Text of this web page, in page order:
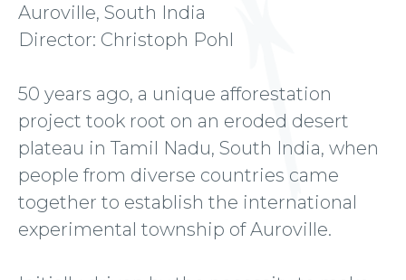
Auroville, South India
Director: Christoph Pohl
50 years ago, a unique afforestation
project took root on an eroded desert
plateau in Tamil Nadu, South India, when
people from diverse countries came
together to establish the international
experimental township of Auroville.